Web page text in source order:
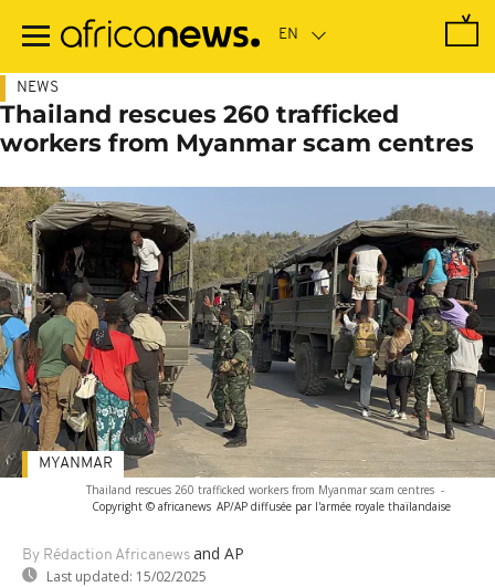
main
NEWS
Thailand rescues 260 trafficked
workers from Myanmar scam centres
Thailand rescues 260 trafficked workers from Myanmar scam centres -
Copyright © africanews AP/AP diffusée par l'armée royale thaïlandaise
By Rédaction Africanews and AP
Last updated: 15/02/2025
MYANMAR